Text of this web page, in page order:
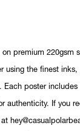
premium 220gsm
using the finest
Each poster
authenticity. If you